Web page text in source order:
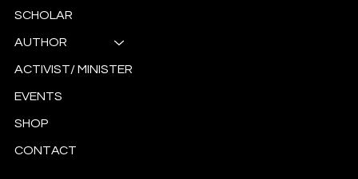
SCHOLAR
AUTHOR
ACTIVIST/ MINISTER
EVENTS
SHOP
CONTACT